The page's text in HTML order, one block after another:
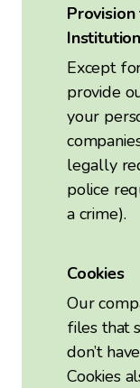
Except
provide
your
legally
police
a crime).
Cookies
Our
files that
don’t
Cookies